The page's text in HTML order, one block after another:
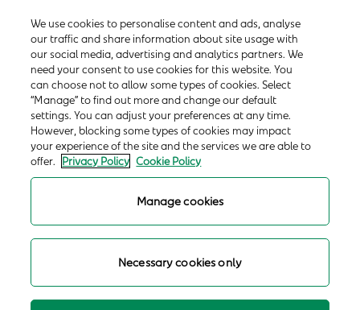
We use cookies to personalise content and ads, analyse
our traffic and share information about site usage with
our social media, advertising and analytics partners. We
need your consent to use cookies for this website. You
can choose not to allow some types of cookies. Select
“Manage” to find out more and change our default
settings. You can adjust your preferences at any time.
However, blocking some types of cookies may impact
your experience of the site and the services we are able to
offer.
Privacy Policy Cookie Policy
Manage cookies
Necessary cookies only